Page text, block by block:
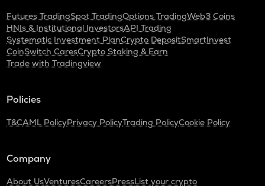
Futures TradingSpot TradingOptions TradingWeb3 Coins
HNIs & Institutional InvestorsAPI Trading
Systematic Investment PlanCrypto DepositSmartInvest
CoinSwitch CaresCrypto Staking & Earn
Trade with Tradingview
Policies
T&CAML PolicyPrivacy PolicyTrading PolicyCookie Policy
Company
About UsVenturesCareersPressList your crypto